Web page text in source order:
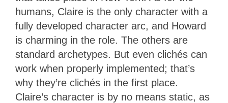
humans, Claire is the only character with a
fully developed character arc, and Howard
is charming in the role. The others are
standard archetypes. But even clichés can
work when properly implemented; that’s
why they’re clichés in the first place.
Claire’s character is by no means static, as